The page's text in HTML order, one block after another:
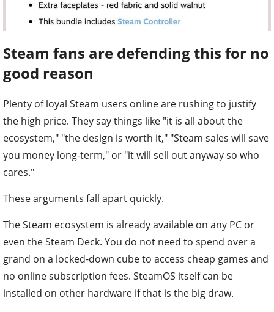
Steam fans are defending this for no
good reason
Plenty of loyal Steam users online are rushing to justify
the high price. They say things like "it is all about the
ecosystem," "the design is worth it," "Steam sales will save
you money long-term," or "it will sell out anyway so who
cares."
These arguments fall apart quickly.
The Steam ecosystem is already available on any PC or
even the Steam Deck. You do not need to spend over a
grand on a locked-down cube to access cheap games and
no online subscription fees. SteamOS itself can be
installed on other hardware if that is the big draw.